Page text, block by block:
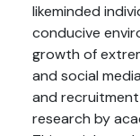
likeminded
conducive
growth of
and social
and
research by